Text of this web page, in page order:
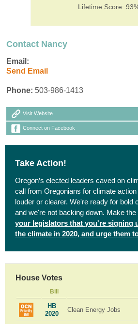
Lifetime Score:
Contact Nancy
Email:
Send Email
Phone: 503-986-1413
Visit Website
Connect on Facebook
Take Action!
Oregon’s elected leaders caved on
call from Oregonians for climate
louder or clearer. We're ready for bold
and we're not backing down. Make
your legislators that you're signing
the climate in 2020, and urge them
House Votes
Bill
HB
2020
Clean Energy Jobs